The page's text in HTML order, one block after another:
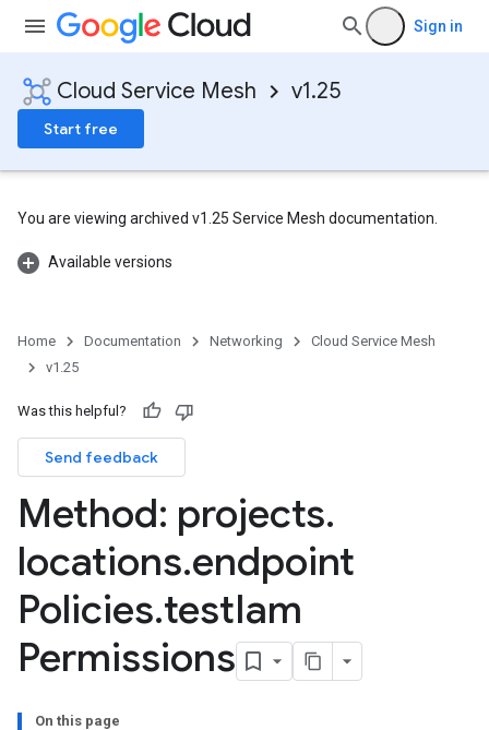
Sign in
Cloud Service Mesh v1.25
Start free
You are viewing archived v1.25 Service Mesh documentation.
Available versions
Home Documentation Networking
Cloud Service Mesh
v1.25
Was this helpful?
Send feedback
Method: projects.
locations.endpoint
Policies.testIam
Permissions
On this page